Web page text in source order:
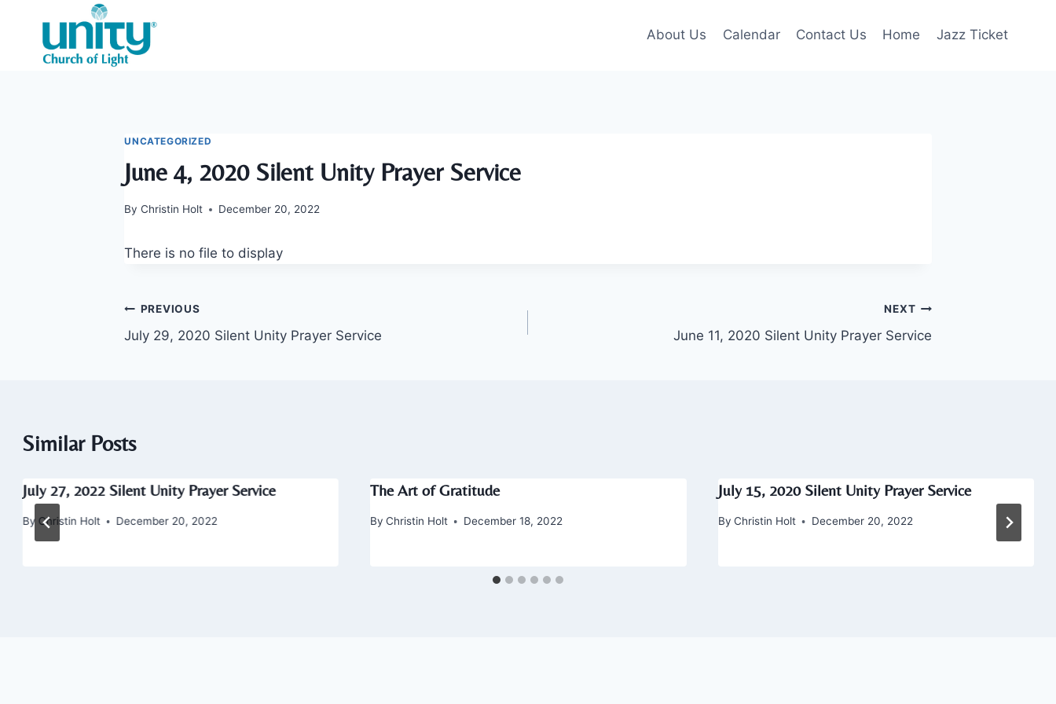
content
About Us Calendar Contact Us Home Jazz Ticket
UNCATEGORIZED
June 4, 2020 Silent Unity Prayer Service
By Christin Holt December 20, 2022
There is no file to display
Post
navigation
PREVIOUS
July 29, 2020 Silent Unity Prayer Service
NEXT
June 11, 2020 Silent Unity Prayer Service
Similar Posts
July 27, 2022 Silent Unity Prayer Service
By Christin Holt December 20, 2022
The Art of Gratitude
By Christin Holt December 18, 2022
July 15, 2020 Silent Unity Prayer Service
By Christin Holt December 20, 2022